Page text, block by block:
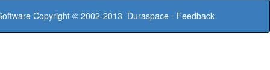
Copyright © 2002-2013 Duraspace - Feedback